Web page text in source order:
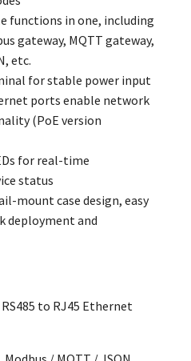
functions in one, including
gateway, MQTT gateway,
etc.
for stable power input
ports enable network
(PoE version
for real-time
status
mount case design, easy
deployment and
to RJ45 Ethernet